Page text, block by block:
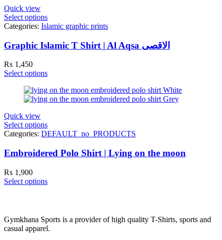
Quick view
Select options
Categories: Islamic graphic prints
Graphic Islamic T Shirt | Al Aqsa الاقصی
₨ 1,450
Select options
Quick view
Select options
Categories: DEFAULT_no_PRODUCTS
Embroidered Polo Shirt | Lying on the moon
₨ 1,900
Select options
Gymkhana Sports is a provider of high quality T-Shirts, sports and
casual apparel.